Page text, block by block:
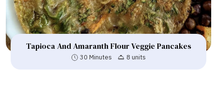
Tapioca And Amaranth Flour Veggie Pancakes
30 Minutes 8 units